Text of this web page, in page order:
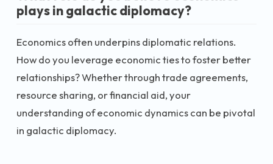
plays in galactic diplomacy?
Economics often underpins diplomatic relations.
How do you leverage economic ties to foster better
relationships? Whether through trade agreements,
resource sharing, or financial aid, your
understanding of economic dynamics can be pivotal
in galactic diplomacy.